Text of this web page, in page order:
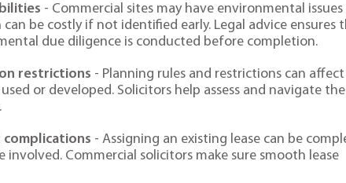
- Commercial sites may have environmental issues
be costly if not identified early. Legal advice ensures
due diligence is conducted before completion.
restrictions - Planning rules and restrictions can
or developed. Solicitors help assess and navigate
complications - Assigning an existing lease can be
involved. Commercial solicitors make sure smooth lease